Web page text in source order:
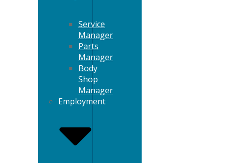
Service
Manager
Parts
Manager
Body
Shop
Manager
Employment